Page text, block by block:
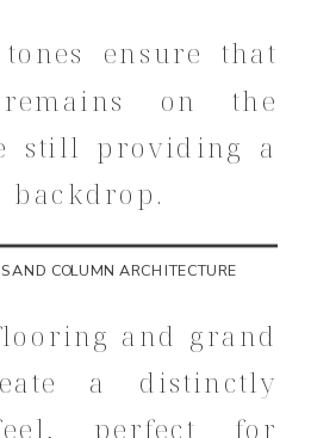
ensure that
on the
still providing a
backdrop.
AND COLUMN ARCHITECTURE
and grand
a distinctly
perfect for